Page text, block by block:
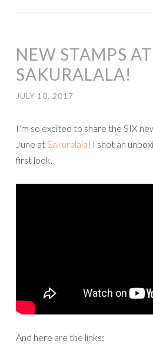
NEW STAMPS AT
SAKURALALA!
JULY 10, 2017
I’m so excited to share the SIX
June atSakuralala! I shot an
first look.
And here are the links: